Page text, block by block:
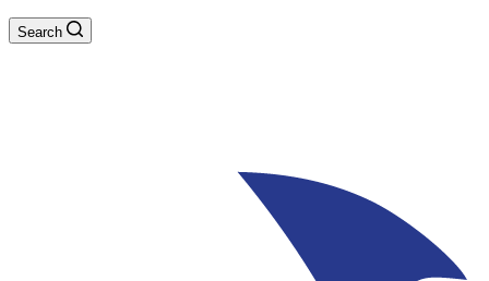
Search